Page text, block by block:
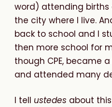
word) attending
the city where I live.
back to school and I
then more school for
though CPE, became
and attended many
I tell ustedes about